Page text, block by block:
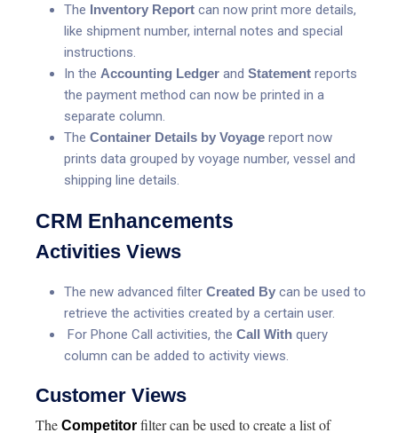
The Inventory Report can now print more details,
like shipment number, internal notes and special
instructions.
In the Accounting Ledger and Statement reports
the payment method can now be printed in a
separate column.
The Container Details by Voyage report now
prints data grouped by voyage number, vessel and
shipping line details.
CRM Enhancements
Activities Views
The new advanced filter Created By can be used to
retrieve the activities created by a certain user.
For Phone Call activities, the Call With query
column can be added to activity views.
Customer Views
The Competitor filter can be used to create a list of